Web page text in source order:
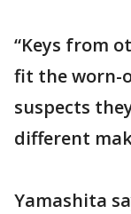
“Keys from
fit the worn-
suspects
different
Yamashita